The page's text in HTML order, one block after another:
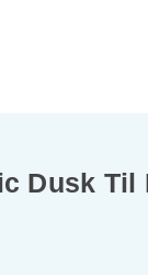
Dusk Til